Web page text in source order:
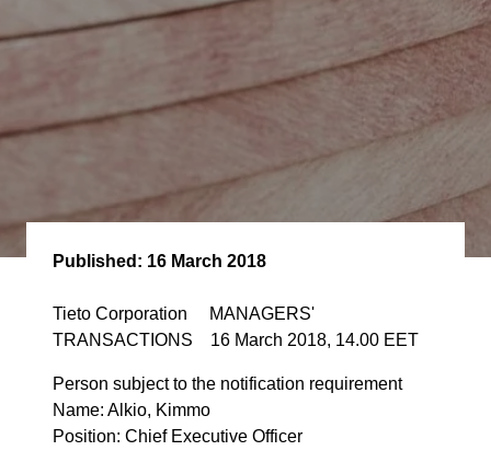
Published: 16 March 2018
Tieto Corporation MANAGERS'
TRANSACTIONS 16 March 2018, 14.00 EET
Person subject to the notification requirement
Name: Alkio, Kimmo
Position: Chief Executive Officer